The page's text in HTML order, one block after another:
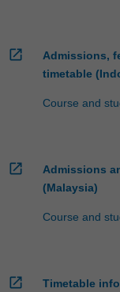
open_in_new
Admissions,
timetable
Course and
open_in_new
Admissions
(Malaysia)
Course and
open_in_new Timetable